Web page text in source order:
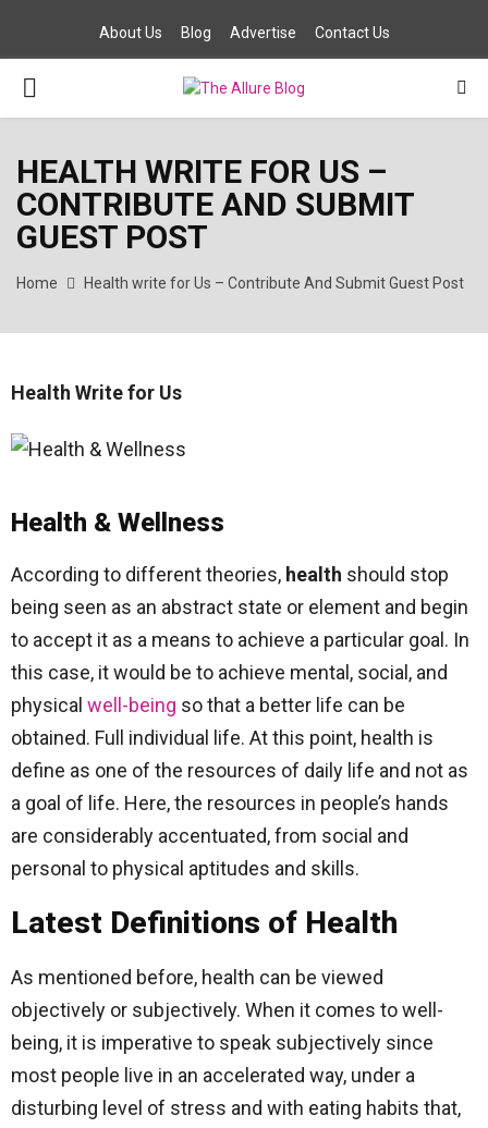
About Us Blog Advertise Contact Us
PRIMARY
HEALTH WRITE FOR US –
CONTRIBUTE AND SUBMIT
GUEST POST
Home Health write for Us – Contribute And Submit Guest Post
Health Write for Us
Health & Wellness
According to different theories, health should stop
being seen as an abstract state or element and begin
to accept it as a means to achieve a particular goal. In
this case, it would be to achieve mental, social, and
physical well-being so that a better life can be
obtained. Full individual life. At this point, health is
define as one of the resources of daily life and not as
a goal of life. Here, the resources in people’s hands
are considerably accentuated, from social and
personal to physical aptitudes and skills.
Latest Definitions of Health
As mentioned before, health can be viewed
objectively or subjectively. When it comes to well-
being, it is imperative to speak subjectively since
most people live in an accelerated way, under a
disturbing level of stress and with eating habits that,